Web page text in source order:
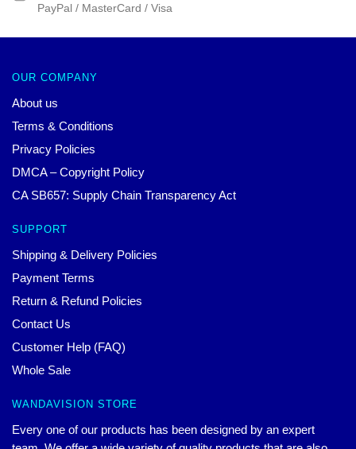
PayPal / MasterCard / Visa
OUR COMPANY
About us
Terms & Conditions
Privacy Policies
DMCA – Copyright Policy
CA SB657: Supply Chain Transparency Act
SUPPORT
Shipping & Delivery Policies
Payment Terms
Return & Refund Policies
Contact Us
Customer Help (FAQ)
Whole Sale
WANDAVISION STORE
Every one of our products has been designed by an expert